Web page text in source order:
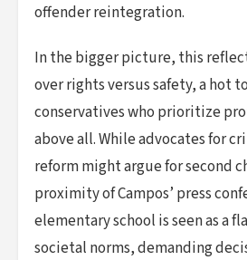
offender reintegration.
In the bigger picture, this
over rights versus safety, a hot
conservatives who prioritize
above all. While advocates for
reform might argue for second
proximity of Campos’ press
elementary school is seen as a
societal norms, demanding